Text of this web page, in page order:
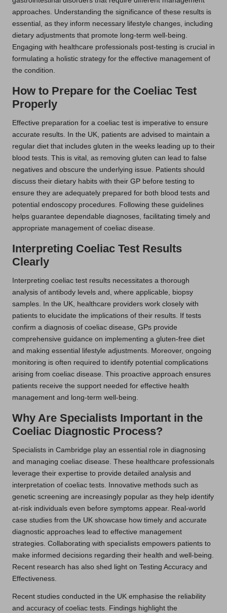
approaches. Understanding the significance of these results is
essential, as they inform necessary lifestyle changes, including
dietary adjustments that promote long-term well-being.
Engaging with healthcare professionals post-testing is crucial in
formulating a holistic strategy for the effective management of
the condition.
How to Prepare for the Coeliac Test
Properly
Effective preparation for a coeliac test is imperative to ensure
accurate results. In the UK, patients are advised to maintain a
regular diet that includes gluten in the weeks leading up to their
blood tests. This is vital, as removing gluten can lead to false
negatives and obscure the underlying issue. Patients should
discuss their dietary habits with their GP before testing to
ensure they are adequately prepared for both blood tests and
potential endoscopy procedures. Following these guidelines
helps guarantee dependable diagnoses, facilitating timely and
appropriate management of coeliac disease.
Interpreting Coeliac Test Results
Clearly
Interpreting coeliac test results necessitates a thorough
analysis of antibody levels and, where applicable, biopsy
samples. In the UK, healthcare providers work closely with
patients to elucidate the implications of their results. If tests
confirm a diagnosis of coeliac disease, GPs provide
comprehensive guidance on implementing a gluten-free diet
and making essential lifestyle adjustments. Moreover, ongoing
monitoring is often required to identify potential complications
arising from coeliac disease. This proactive approach ensures
patients receive the support needed for effective health
management and long-term well-being.
Why Are Specialists Important in the
Coeliac Diagnostic Process?
Specialists in Cambridge play an essential role in diagnosing
and managing coeliac disease. These healthcare professionals
leverage their expertise to provide detailed analysis and
interpretation of coeliac tests. Innovative methods such as
genetic screening are increasingly popular as they help identify
at-risk individuals even before symptoms appear. Real-world
case studies from the UK showcase how timely and accurate
diagnostic approaches lead to effective management
strategies. Collaborating with specialists empowers patients to
make informed decisions regarding their health and well-being.
Recent research has also shed light on Testing Accuracy and
Effectiveness.
Recent studies conducted in the UK emphasise the reliability
and accuracy of coeliac tests. Findings highlight the